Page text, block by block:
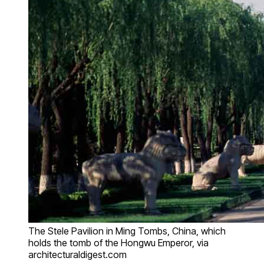
The Stele Pavilion in Ming Tombs, China, which
holds the tomb of the Hongwu Emperor, via
architecturaldigest.com